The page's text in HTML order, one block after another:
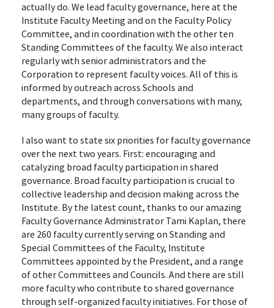
actually do. We lead faculty governance, here at the
Institute Faculty Meeting and on the Faculty Policy
Committee, and in coordination with the other ten
Standing Committees of the faculty. We also interact
regularly with senior administrators and the
Corporation to represent faculty voices. All of this is
informed by outreach across Schools and
departments, and through conversations with many,
many groups of faculty.
I also want to state six priorities for faculty governance
over the next two years. First: encouraging and
catalyzing broad faculty participation in shared
governance. Broad faculty participation is crucial to
collective leadership and decision making across the
Institute. By the latest count, thanks to our amazing
Faculty Governance Administrator Tami Kaplan, there
are 260 faculty currently serving on Standing and
Special Committees of the Faculty, Institute
Committees appointed by the President, and a range
of other Committees and Councils. And there are still
more faculty who contribute to shared governance
through self-organized faculty initiatives. For those of